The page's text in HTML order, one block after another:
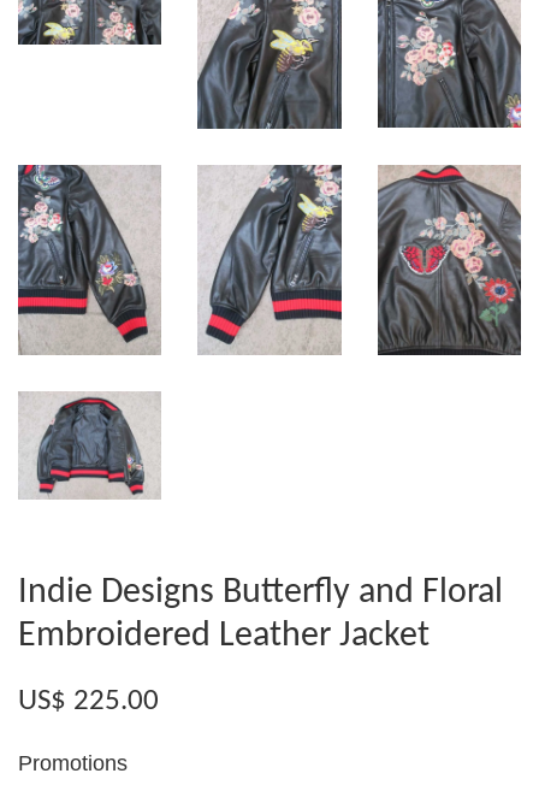
Indie Designs Butterfly and Floral
Embroidered Leather Jacket
US$ 225.00
Promotions